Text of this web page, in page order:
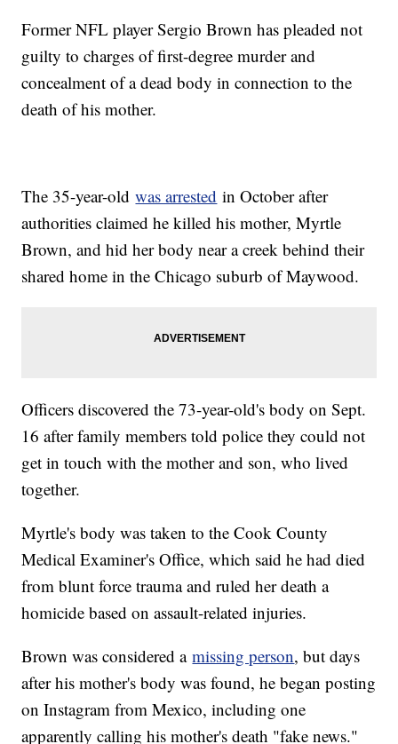
Former NFL player Sergio Brown has pleaded not
guilty to charges of first-degree murder and
concealment of a dead body in connection to the
death of his mother.
The 35-year-oldwas arrested in October after
authorities claimed he killed his mother, Myrtle
Brown, and hid her body near a creek behind their
shared home in the Chicago suburb of Maywood.
Officers discovered the 73-year-old's body on Sept.
16 after family members told police they could not
get in touch with the mother and son, who lived
together.
Myrtle's body was taken to the Cook County
Medical Examiner's Office, which said he had died
from blunt force trauma and ruled her death a
homicide based on assault-related injuries.
Brown was considered amissing person, but days
after his mother's body was found, he began posting
on Instagram from Mexico, including one
apparently calling his mother's death "fake news."